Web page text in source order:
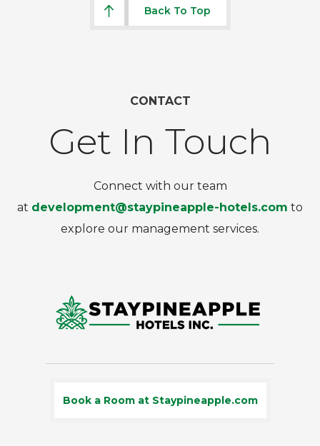
Back To Top
CONTACT
Get In Touch
Connect with our team
at development@staypineapple-hotels.com to
explore our management services.
Book a Room at Staypineapple.com